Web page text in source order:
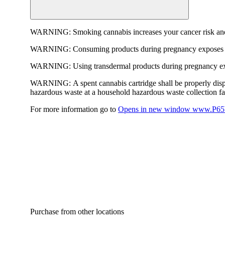
WARNING: Smoking cannabis increases your cancer risk
WARNING: Consuming products during pregnancy
WARNING: Using transdermal products during pregnancy
WARNING: A spent cannabis cartridge shall be properly
hazardous waste at a household hazardous waste collection
For more information go to Opens in new window
Purchase from other locations